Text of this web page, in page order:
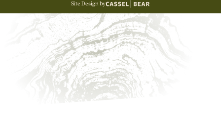
Site Design by